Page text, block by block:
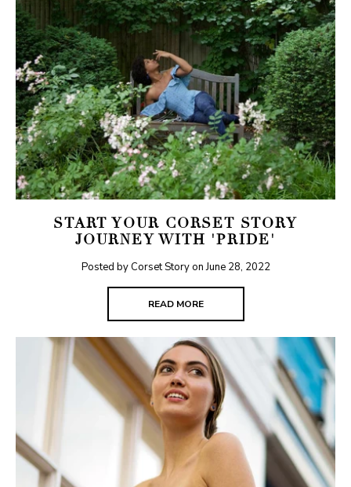
START YOUR CORSET STORY
JOURNEY WITH 'PRIDE'
Posted by Corset Story onJune 28, 2022
READ MORE